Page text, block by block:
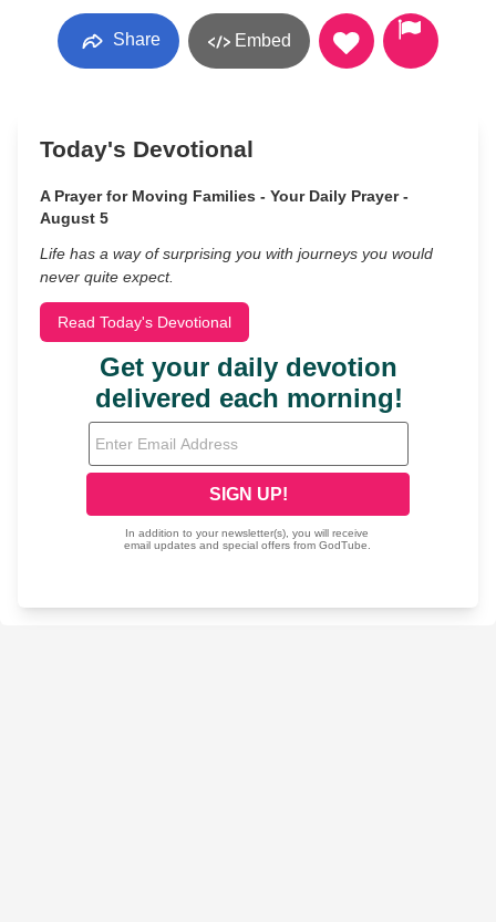
Share Embed
Today's Devotional
A Prayer for Moving Families - Your Daily Prayer -
August 5
Life has a way of surprising you with journeys you would
never quite expect.
Read Today's Devotional